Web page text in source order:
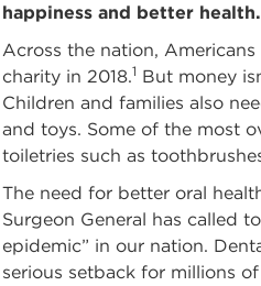
happiness and better health.
Across the nation,
charity in 2018.1 But money
Children and families also
and toys. Some of the most
toiletries such as
The need for better oral
Surgeon General has called
epidemic” in our nation.
serious setback for millions